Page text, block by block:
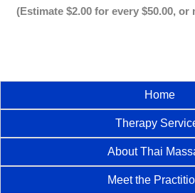
(Estimate $2.00 for every $50.00,
Home
Therapy
About Thai
Meet the